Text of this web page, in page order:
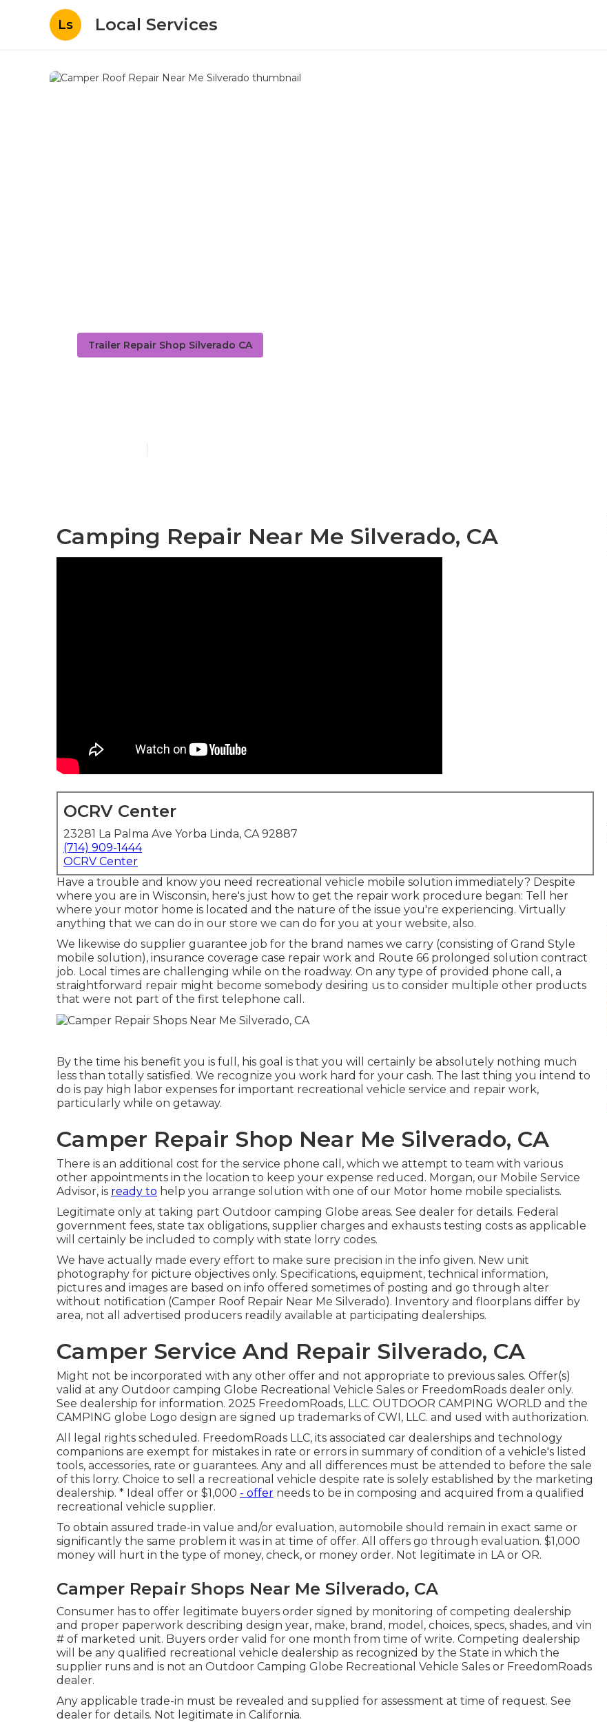
Ls Local Services
Trailer Repair Shop Silverado CA
Camping Repair Near Me Silverado, CA
OCRV Center
23281 La Palma Ave Yorba Linda, CA 92887
(714) 909-1444
OCRV Center
Have a trouble and know you need recreational vehicle mobile solution immediately? Despite
where you are in Wisconsin, here's just how to get the repair work procedure began: Tell her
where your motor home is located and the nature of the issue you're experiencing. Virtually
anything that we can do in our store we can do for you at your website, also.
We likewise do supplier guarantee job for the brand names we carry (consisting of Grand Style
mobile solution), insurance coverage case repair work and Route 66 prolonged solution contract
job. Local times are challenging while on the roadway. On any type of provided phone call, a
straightforward repair might become somebody desiring us to consider multiple other products
that were not part of the first telephone call.
By the time his benefit you is full, his goal is that you will certainly be absolutely nothing much
less than totally satisfied. We recognize you work hard for your cash. The last thing you intend to
do is pay high labor expenses for important recreational vehicle service and repair work,
particularly while on getaway.
Camper Repair Shop Near Me Silverado, CA
There is an additional cost for the service phone call, which we attempt to team with various
other appointments in the location to keep your expense reduced. Morgan, our Mobile Service
Advisor, is ready to help you arrange solution with one of our Motor home mobile specialists.
Legitimate only at taking part Outdoor camping Globe areas. See dealer for details. Federal
government fees, state tax obligations, supplier charges and exhausts testing costs as applicable
will certainly be included to comply with state lorry codes.
We have actually made every effort to make sure precision in the info given. New unit
photography for picture objectives only. Specifications, equipment, technical information,
pictures and images are based on info offered sometimes of posting and go through alter
without notification (Camper Roof Repair Near Me Silverado). Inventory and floorplans differ by
area, not all advertised producers readily available at participating dealerships.
Camper Service And Repair Silverado, CA
Might not be incorporated with any other offer and not appropriate to previous sales. Offer(s)
valid at any Outdoor camping Globe Recreational Vehicle Sales or FreedomRoads dealer only.
See dealership for information. 2025 FreedomRoads, LLC. OUTDOOR CAMPING WORLD and the
CAMPING globe Logo design are signed up trademarks of CWI, LLC. and used with authorization.
All legal rights scheduled. FreedomRoads LLC, its associated car dealerships and technology
companions are exempt for mistakes in rate or errors in summary of condition of a vehicle's listed
tools, accessories, rate or guarantees. Any and all differences must be attended to before the sale
of this lorry. Choice to sell a recreational vehicle despite rate is solely established by the marketing
dealership. * Ideal offer or $1,000 - offer needs to be in composing and acquired from a qualified
recreational vehicle supplier.
To obtain assured trade-in value and/or evaluation, automobile should remain in exact same or
significantly the same problem it was in at time of offer. All offers go through evaluation. $1,000
money will hurt in the type of money, check, or money order. Not legitimate in LA or OR.
Camper Repair Shops Near Me Silverado, CA
Consumer has to offer legitimate buyers order signed by monitoring of competing dealership
and proper paperwork describing design year, make, brand, model, choices, specs, shades, and vin
# of marketed unit. Buyers order valid for one month from time of write. Competing dealership
will be any qualified recreational vehicle dealership as recognized by the State in which the
supplier runs and is not an Outdoor Camping Globe Recreational Vehicle Sales or FreedomRoads
dealer.
Any applicable trade-in must be revealed and supplied for assessment at time of request. See
dealer for details. Not legitimate in California.